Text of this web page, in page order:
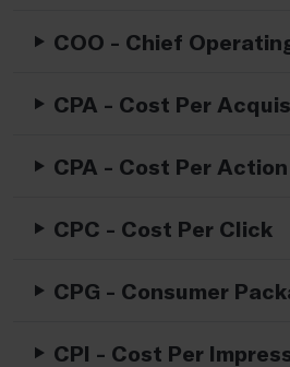
COO - Chief
CPA - Cost Per
CPA - Cost Per Action
CPC - Cost Per Click
CPG - Consumer
CPI - Cost Per